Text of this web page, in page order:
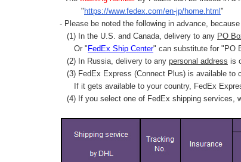
" https://www.fedex.com/en-jp/home.html "
- Please be noted the following in advance,
(1) In the U.S. and Canada, delivery to any PO
Or " FedEx Ship Center" can substitute for "PO
(2) In Russia, delivery to any personal address is
(3) FedEx Express (Connect Plus) is available to
If it gets available to your country, FedEx
(4) If you select one of FedEx shipping services,